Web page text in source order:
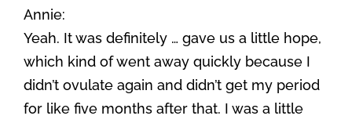
Annie:
Yeah. It was definitely … gave us a little hope,
which kind of went away quickly because I
didn’t ovulate again and didn’t get my period
for like five months after that. I was a little